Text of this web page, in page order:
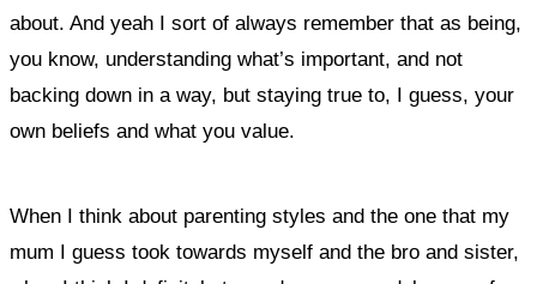
about. And yeah I sort of always remember that as being,
you know, understanding what’s important, and not
backing down in a way, but staying true to, I guess, your
own beliefs and what you value.
When I think about parenting styles and the one that my
mum I guess took towards myself and the bro and sister,